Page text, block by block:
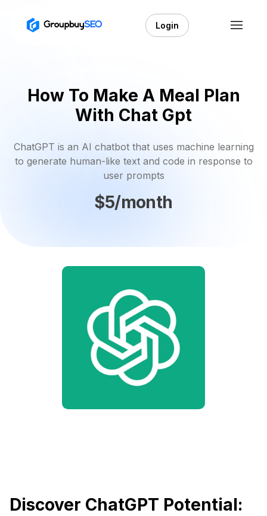
Login
How To Make A Meal Plan
With Chat Gpt
ChatGPT is an AI chatbot that uses machine learning
to generate human-like text and code in response to
user prompts
$5/month
Discover ChatGPT Potential: